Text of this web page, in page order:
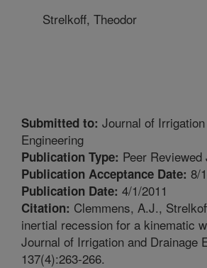
Strelkoff, Theodor
Submitted to: Journal of
Engineering
Publication Type: Peer Reviewed
Publication Acceptance Date: 8/
Publication Date: 4/1/2011
Citation: Clemmens, A.J.,
inertial recession for a kinematic
Journal of Irrigation and Drainage
137(4):263-266.